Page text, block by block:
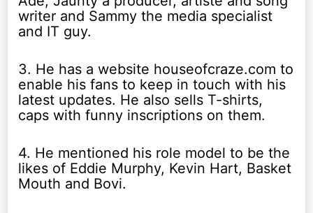
writer and Sammy the media specialist
and IT guy.
3. He has a website houseofcraze.com to
enable his fans to keep in touch with his
latest updates. He also sells T-shirts,
caps with funny inscriptions on them.
4. He mentioned his role model to be the
likes of Eddie Murphy, Kevin Hart, Basket
Mouth and Bovi.